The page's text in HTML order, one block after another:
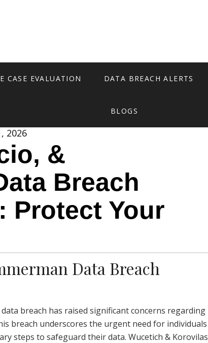
CASE EVALUATION DATA BREACH ALERTS
BLOGS
2026
&
Breach
Protect Your
Data Breach
breach has raised significant concerns regarding
breach underscores the urgent need for individuals
steps to safeguard their data. Wucetich & Korovilas